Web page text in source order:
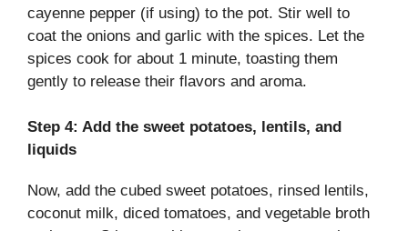
cayenne pepper (if using) to the pot. Stir well to
coat the onions and garlic with the spices. Let the
spices cook for about 1 minute, toasting them
gently to release their flavors and aroma.
Step 4: Add the sweet potatoes, lentils, and
liquids
Now, add the cubed sweet potatoes, rinsed lentils,
coconut milk, diced tomatoes, and vegetable broth